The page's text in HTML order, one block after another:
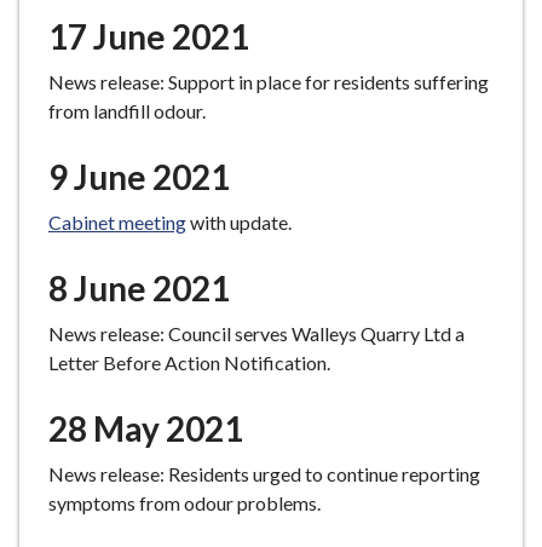
17 June 2021
News release: Support in place for residents suffering
from landfill odour.
9 June 2021
Cabinet meetingwith update.
8 June 2021
News release: Council serves Walleys Quarry Ltd a
Letter Before Action Notification.
28 May 2021
News release: Residents urged to continue reporting
symptoms from odour problems.